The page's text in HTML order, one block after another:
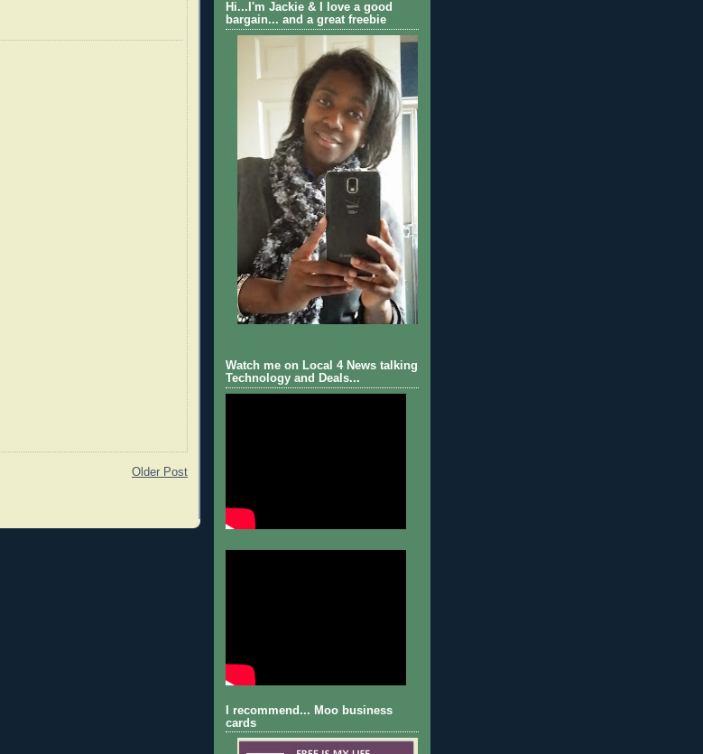
Older Post
Hi...I'm Jackie & I love a good
bargain... and a great freebie
Watch me on Local 4 News talking
Technology and Deals...
I recommend... Moo business
cards